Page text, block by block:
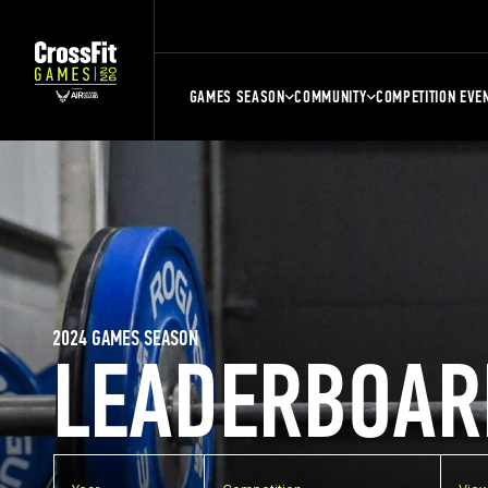
GAMES SEASON COMMUNITY COMPETITION
2024 GAMES SEASON